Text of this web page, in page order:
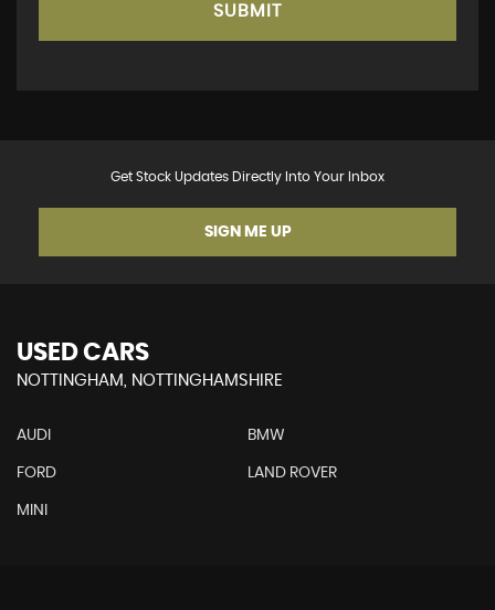
SUBMIT
Get Stock Updates Directly Into Your Inbox
SIGN ME UP
USED CARS
NOTTINGHAM, NOTTINGHAMSHIRE
AUDI BMW
FORD LAND ROVER
MINI